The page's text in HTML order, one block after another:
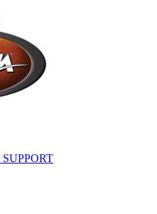
SUPPORT